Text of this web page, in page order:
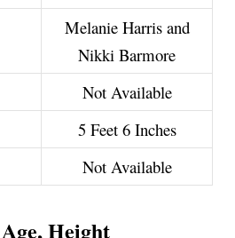
Melanie Harris and
Nikki Barmore
Not Available
5 Feet 6 Inches
Not Available
Height